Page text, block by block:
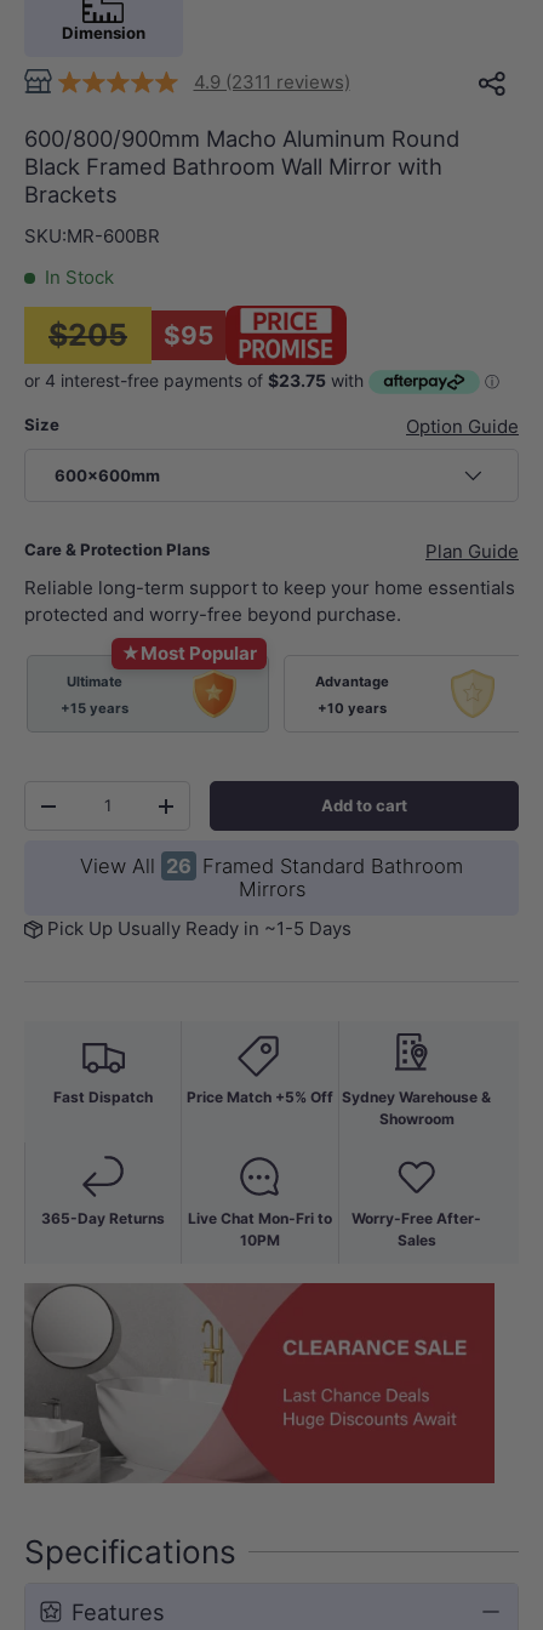
Dimension
4.9 (2311 reviews)
600/800/900mm Macho Aluminum Round
Black Framed Bathroom Wall Mirror with
Brackets
SKU:MR-600BR
In Stock
$205 $95
Size Option Guide
600x600mm
Care & Protection Plans
Plan Guide
Reliable long-term support to keep your home essentials
protected and worry-free beyond purchase.
★Most Popular
Ultimate
+15 years
Advantage
+10 years
-
+ Add to cart
View All 26 Framed Standard Bathroom
Mirrors
Pick Up Usually Ready in ~1-5 Days
Fast Dispatch
365-Day Returns
Price Match +5% Off
Live Chat Mon-Fri to
10PM
Sydney Warehouse &
Showroom
Worry-Free After-
Sales
Specifications
Features